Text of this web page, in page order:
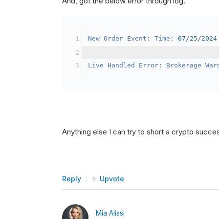
            crypto2
.
public
override void OnData( Slice
New Order Event : Time : 07/25/2024
Live Handled Error : Brokerage
Anything else I can try to short a crypto
Reply Upvote
Mia Alissi